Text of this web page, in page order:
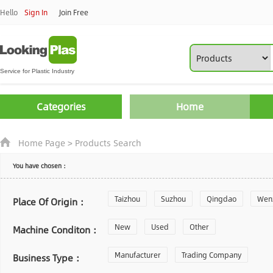
Hello Sign In Join Free
Categories Home
Home Page> Products Search
You have chosen：
Place Of Origin： Taizhou Suzhou Qingdao
Zhoushan Changzhou
Laiwu Shijiazhuang Guangzhou
Machine Conditon： New Used Other
Business Type： Manufacturer Trading Company